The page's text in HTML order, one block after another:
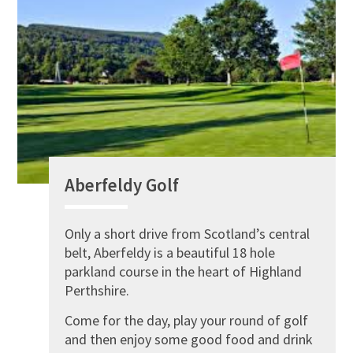
Aberfeldy Golf
Only a short drive from Scotland’s central
belt, Aberfeldy is a beautiful 18 hole
parkland course in the heart of Highland
Perthshire.
Come for the day, play your round of golf
and then enjoy some good food and drink